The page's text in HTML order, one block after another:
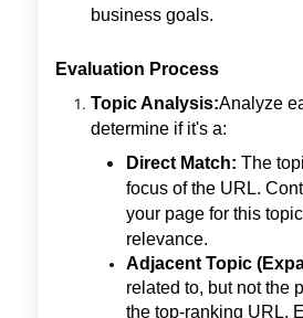
business goals.
Evaluation Process
Topic Analysis:Analyze
determine if it's a:
Direct Match: The
focus of the URL.
your page for this
relevance.
Adjacent Topic
related to, but not the
the top-ranking URL.